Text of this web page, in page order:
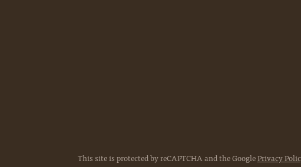
This site is protected by reCAPTCHA and the GooglePrivacy